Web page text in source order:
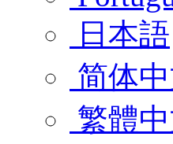
日本語
简体
繁體